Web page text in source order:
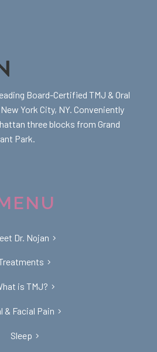
Board-Certified TMJ & Oral
York City, NY. Conveniently
three blocks from Grand
Park.
Dr. Nojan
is TMJ?
& Facial Pain
Sleep